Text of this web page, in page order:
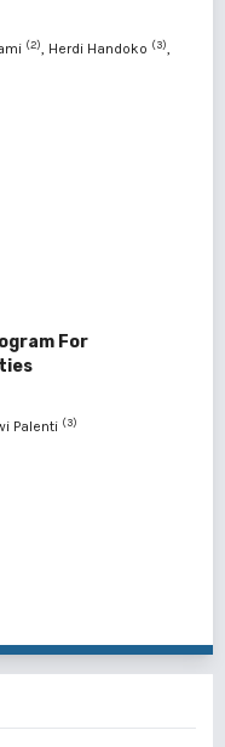
(2), Herdi Handoko (3),
For
Palenti (3)